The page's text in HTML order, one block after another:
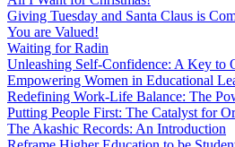
Giving Tuesday and Santa Claus is
You are Valued!
Waiting for Radin
Unleashing Self-Confidence: A Key to
Empowering Women in Educational
Redefining Work-Life Balance: The
Putting People First: The Catalyst for
The Akashic Records: An Introduction